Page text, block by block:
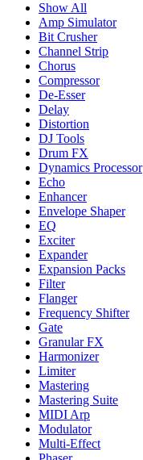
Show All
Amp Simulator
Bit Crusher
Channel Strip
Chorus
Compressor
De-Esser
Delay
Distortion
DJ Tools
Drum FX
Dynamics Processor
Echo
Enhancer
Envelope Shaper
EQ
Exciter
Expander
Expansion Packs
Filter
Flanger
Frequency Shifter
Gate
Granular FX
Harmonizer
Limiter
Mastering
Mastering Suite
MIDI Arp
Modulator
Multi-Effect